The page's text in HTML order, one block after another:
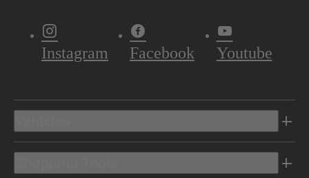
Instagram Facebook Youtube